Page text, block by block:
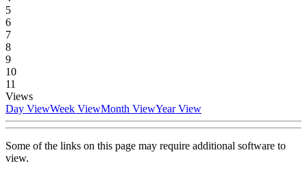
5
6
7
8
9
10
11
Views
Day ViewWeek ViewMonth ViewYear View
Some of the links on this page may require additional software to
view.